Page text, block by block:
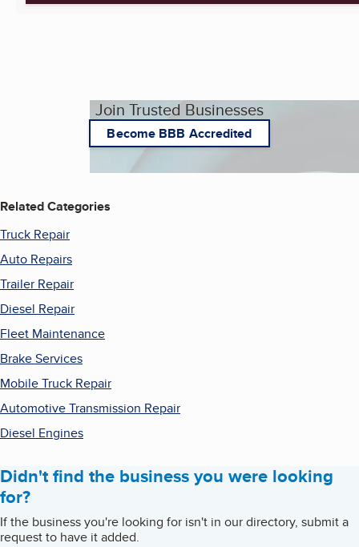
Join Trusted Businesses
Become BBB Accredited
Related Categories
Truck Repair
Auto Repairs
Trailer Repair
Diesel Repair
Fleet Maintenance
Brake Services
Mobile Truck Repair
Automotive Transmission Repair
Diesel Engines
Didn't find the business you were looking
for?
If the business you're looking for isn't in our directory, submit a
request to have it added.